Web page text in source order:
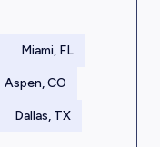
Miami, FL
Aspen, CO
Dallas, TX